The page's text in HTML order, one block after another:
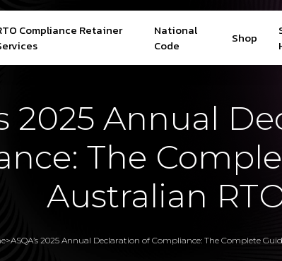
Compliance Retainer
National
Code
Shop
2025 Annual
The
Australian
>ASQA’s 2025 Annual Declaration of Compliance: The Complete